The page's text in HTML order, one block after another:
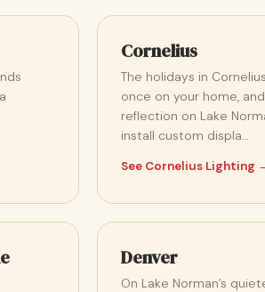
Cornelius
The holidays in
once on your home,
reflection on Lake
install custom displa…
See Cornelius Lighting
Denver
On Lake Norman’s